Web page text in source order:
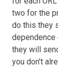
two for the
do this they
dependence
they will
you don't